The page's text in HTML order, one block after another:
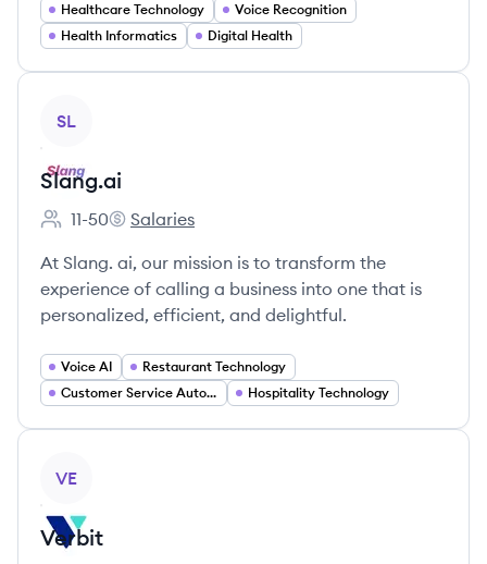
Healthcare Technology
Voice Recognition
Health Informatics
Digital Health
SL
Slang.ai
Employee count:
11-50
Slang.ai's
Salaries
At Slang. ai, our mission is to transform the
experience of calling a business into one that is
personalized, efficient, and delightful.
Voice AI
Restaurant Technology
Customer Service Automation
Hospitality Technology
VE
Verbit